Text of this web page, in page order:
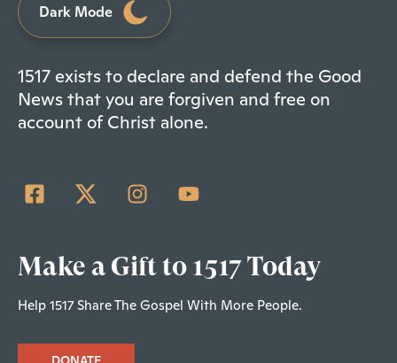
Dark Mode
1517 exists to declare and defend the Good
News that you are forgiven and free on
account of Christ alone.
Make a Gift to 1517 Today
Help 1517 Share The Gospel With More People.